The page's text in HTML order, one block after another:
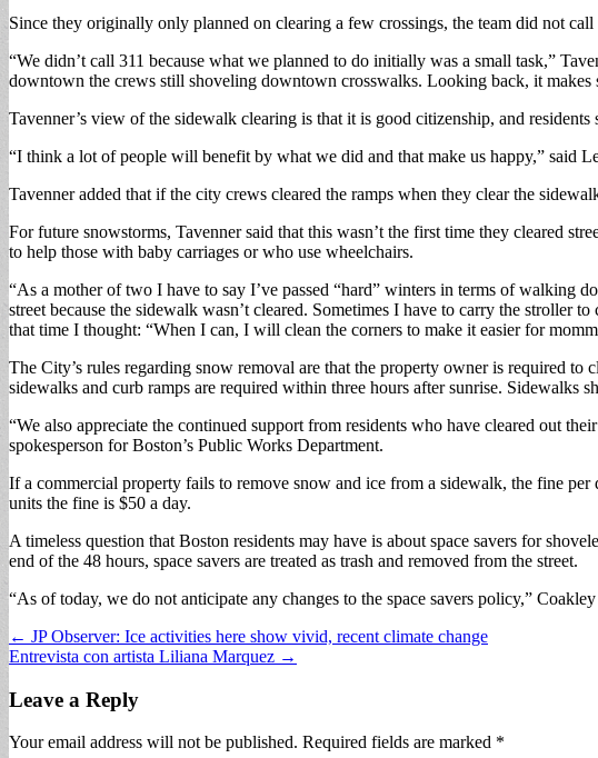
Since they originally only planned on clearing a few crossings, the team did not
“We didn’t call 311 because what we planned to do initially was a small task,”
downtown the crews still shoveling downtown crosswalks. Looking back, it
Tavenner’s view of the sidewalk clearing is that it is good citizenship, and
“I think a lot of people will benefit by what we did and that make us happy,” said
Tavenner added that if the city crews cleared the ramps when they clear the
For future snowstorms, Tavenner said that this wasn’t the first time they cleared
to help those with baby carriages or who use wheelchairs.
“As a mother of two I have to say I’ve passed “hard” winters in terms of walking
street because the sidewalk wasn’t cleared. Sometimes I have to carry the stroller
that time I thought: “When I can, I will clean the corners to make it easier for
The City’s rules regarding snow removal are that the property owner is required
sidewalks and curb ramps are required within three hours after sunrise. Sidewalks
“We also appreciate the continued support from residents who have cleared out
spokesperson for Boston’s Public Works Department.
If a commercial property fails to remove snow and ice from a sidewalk, the fine
units the fine is $50 a day.
A timeless question that Boston residents may have is about space savers for
end of the 48 hours, space savers are treated as trash and removed from the street.
“As of today, we do not anticipate any changes to the space savers policy,” Coakley
Post
navigation
← JP Observer: Ice activities here show vivid, recent climate change
Entrevista con artista Liliana Marquez →
Leave a Reply
Your email address will not be published. Required fields are marked *